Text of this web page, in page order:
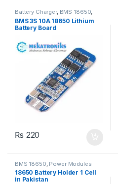
Battery Charger, BMS 18650,
Power Modules
BMS 3S 10A 18650 Lithium
Battery Board
₨ 220
BMS 18650 Power Modules
18650 Battery Holder 1 Cell
in Pakistan